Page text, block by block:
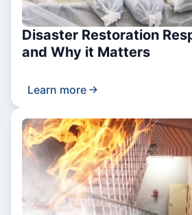
Disaster Restoration
and Why it Matters
Learn more